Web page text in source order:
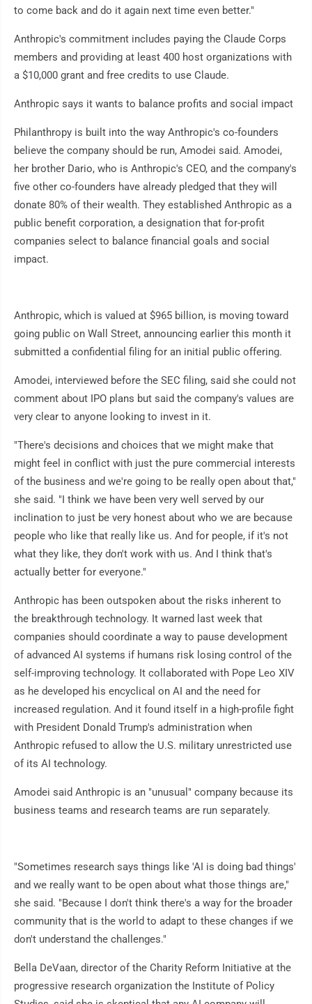
to come back and do it again next time even better."
Anthropic's commitment includes paying the Claude Corps
members and providing at least 400 host organizations with
a $10,000 grant and free credits to use Claude.
Anthropic says it wants to balance profits and social impact
Philanthropy is built into the way Anthropic's co-founders
believe the company should be run, Amodei said. Amodei,
her brother Dario, who is Anthropic's CEO, and the company's
five other co-founders have already pledged that they will
donate 80% of their wealth. They established Anthropic as a
public benefit corporation, a designation that for-profit
companies select to balance financial goals and social
impact.
Anthropic, which is valued at $965 billion, is moving toward
going public on Wall Street, announcing earlier this month it
submitted a confidential filing for an initial public offering.
Amodei, interviewed before the SEC filing, said she could not
comment about IPO plans but said the company's values are
very clear to anyone looking to invest in it.
"There's decisions and choices that we might make that
might feel in conflict with just the pure commercial interests
of the business and we're going to be really open about that,"
she said. "I think we have been very well served by our
inclination to just be very honest about who we are because
people who like that really like us. And for people, if it's not
what they like, they don't work with us. And I think that's
actually better for everyone."
Anthropic has been outspoken about the risks inherent to
the breakthrough technology. It warned last week that
companies should coordinate a way to pause development
of advanced AI systems if humans risk losing control of the
self-improving technology. It collaborated with Pope Leo XIV
as he developed his encyclical on AI and the need for
increased regulation. And it found itself in a high-profile fight
with President Donald Trump's administration when
Anthropic refused to allow the U.S. military unrestricted use
of its AI technology.
Amodei said Anthropic is an "unusual" company because its
business teams and research teams are run separately.
"Sometimes research says things like 'AI is doing bad things'
and we really want to be open about what those things are,"
she said. "Because I don't think there's a way for the broader
community that is the world to adapt to these changes if we
don't understand the challenges."
Bella DeVaan, director of the Charity Reform Initiative at the
progressive research organization the Institute of Policy